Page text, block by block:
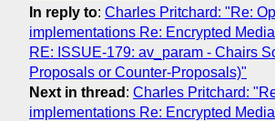
In reply to: Charles Pritchard: "Re:
implementations Re: Encrypted
RE: ISSUE-179: av_param - Chairs
Proposals or Counter-Proposals)"
Next in thread : Charles Pritchard:
implementations Re: Encrypted